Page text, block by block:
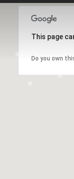
This page
Do you own